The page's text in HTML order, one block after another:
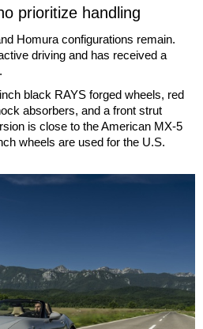
prioritize handling
Homura configurations remain.
driving and has received a
black RAYS forged wheels, red
absorbers, and a front strut
is close to the American MX-5
wheels are used for the U.S.